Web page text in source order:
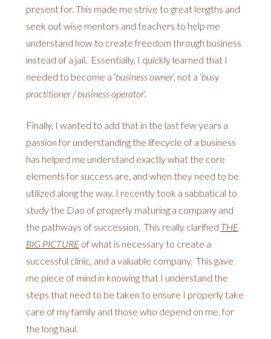
present for. This made me strive to great lengths and
seek out wise mentors and teachers to help me
understand how to create freedom through business
instead of a jail. Essentially, I quickly learned that I
needed to become a ‘business owner‘, not a ‘busy
practitioner / business operator‘.
Finally, I wanted to add that in the last few years a
passion for understanding the lifecycle of a business
has helped me understand exactly what the core
elements for success are, and when they need to be
utilized along the way. I recently took a sabbatical to
study the Dao of properly maturing a company and
the pathways of succession. This really clarified THE
BIG PICTUREof what is necessary to create a
successful clinic, and a valuable company. This gave
me piece of mind in knowing that I understand the
steps that need to be taken to ensure I properly take
care of my family and those who depend on me, for
the long haul.